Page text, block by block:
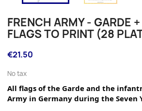
FRENCH ARMY - GARDE
FLAGS TO PRINT (28
€21.50
No tax
All flags of the Garde and the
Army in Germany during the Seven